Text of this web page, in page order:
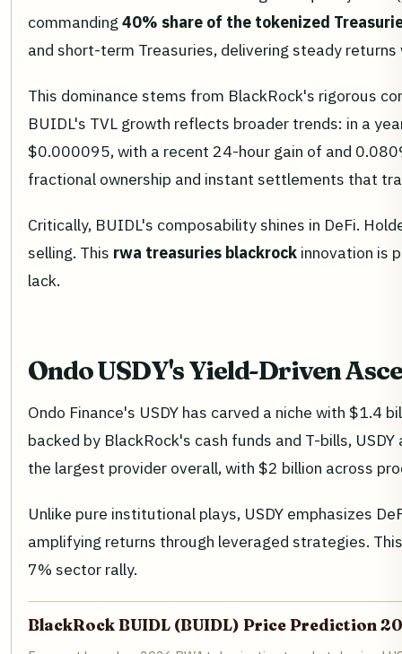
commanding40% share of the tokenized
and short-term Treasuries, delivering steady
This dominance stems from BlackRock's rigorous
BUIDL's TVL growth reflects broader trends: in a
$0.000095, with a recent 24-hour gain of and
fractional ownership and instant settlements that
Critically, BUIDL's composability shines in DeFi.
selling. This rwa treasuries blackrock innovation is
lack.
Ondo USDY's Yield-Driven
Ondo Finance's USDY has carved a niche with
backed by BlackRock's cash funds and T-bills,
the largest provider overall, with $2 billion across
Unlike pure institutional plays, USDY emphasizes
amplifying returns through leveraged strategies.
7% sector rally.
BlackRock BUIDL (BUIDL) Price Prediction